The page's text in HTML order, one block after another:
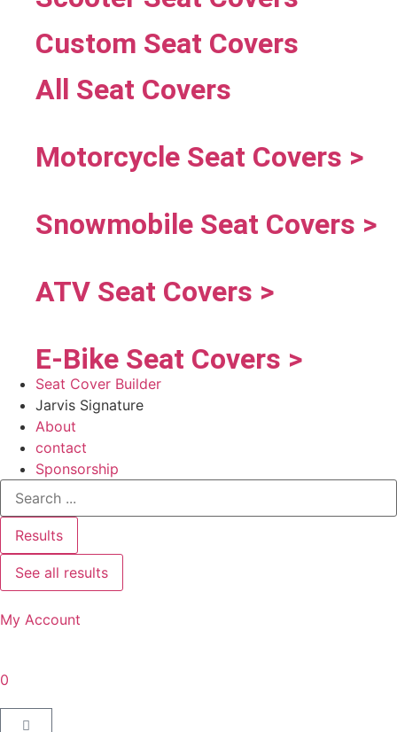
Custom Seat Covers
All Seat Covers
Motorcycle Seat Covers >
Snowmobile Seat Covers >
ATV Seat Covers >
E-Bike Seat Covers >
Seat Cover Builder
Jarvis Signature
About
contact
Sponsorship
Results
See all results
My Account
0